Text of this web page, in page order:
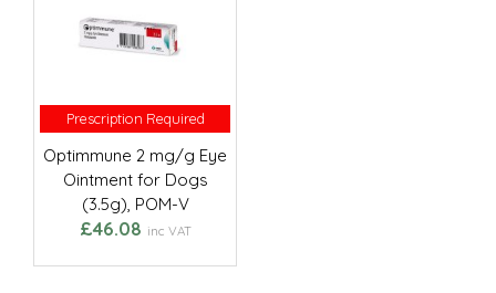
Prescription Required
Prescription Required
Optimmune 2 mg/g Eye
Ointment for Dogs
(3.5g), POM-V
£46.08 inc VAT